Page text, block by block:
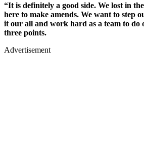
“It is definitely a good side. We lost in
here to make amends. We want to step
it our all and work hard as a team to do
three points.
Advertisement